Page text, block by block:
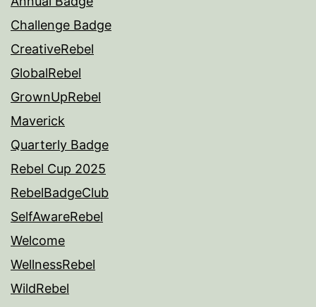
Challenge Badge
CreativeRebel
GlobalRebel
GrownUpRebel
Maverick
Quarterly Badge
Rebel Cup 2025
RebelBadgeClub
SelfAwareRebel
Welcome
WellnessRebel
WildRebel